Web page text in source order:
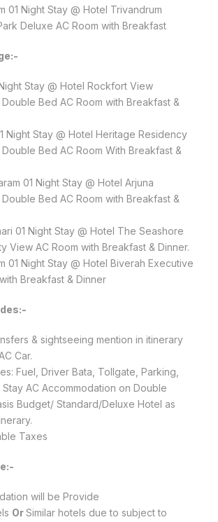
01 Night Stay @ Hotel Trivandrum
Deluxe AC Room with Breakfast
Stay @ Hotel Rockfort View
Bed AC Room with Breakfast &
Night Stay @ Hotel Heritage Residency
Bed AC Room With Breakfast &
01 Night Stay @ Hotel Arjuna
Bed AC Room with Breakfast &
01 Night Stay @ Hotel The Seashore
View AC Room with Breakfast & Dinner.
01 Night Stay @ Hotel Biverah Executive
Breakfast & Dinner
& sightseeing mention in itinerary
Car.
Fuel, Driver Bata, Tollgate, Parking,
AC Accommodation on Double
Budget/ Standard/Deluxe Hotel as
Taxes
will be Provide
OrSimilar hotels due to subject to